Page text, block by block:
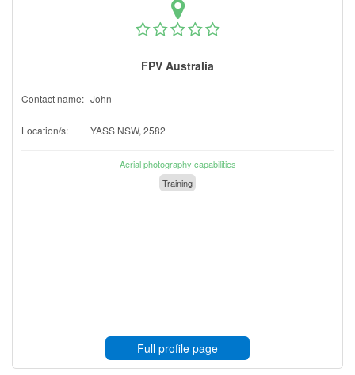
FPV Australia
Contact name: John
Location/s: YASS NSW, 2582
Aerial photography capabilities
Training
Full profile page